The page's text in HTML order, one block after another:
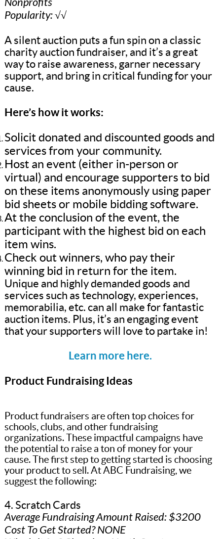
Nonprofits
Popularity: √√
A silent auction puts a fun spin on a classic
charity auction fundraiser, and it’s a great
way to raise awareness, garner necessary
support, and bring in critical funding for your
cause.
Here’s how it works:
Solicit donated and discounted goods and
services from your community.
Host an event (either in-person or
virtual) and encourage supporters to bid
on these items anonymously using paper
bid sheets or mobile bidding software.
At the conclusion of the event, the
participant with the highest bid on each
item wins.
Check out winners, who pay their
winning bid in return for the item.
Unique and highly demanded goods and
services such as technology, experiences,
memorabilia, etc. can all make for fantastic
auction items. Plus, it’s an engaging event
that your supporters will love to partake in!
Learn more here.
Product Fundraising Ideas
Product fundraisers are often top choices for
schools, clubs, and other fundraising
organizations. These impactful campaigns have
the potential to raise a ton of money for your
cause. The first step to getting started is choosing
your product to sell. At ABC Fundraising, we
suggest the following:
4. Scratch Cards
Average Fundraising Amount Raised: $3200
Cost To Get Started? NONE